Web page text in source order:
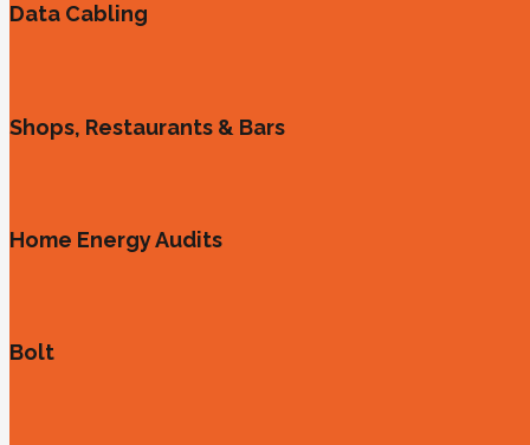
Data Cabling
Shops, Restaurants & Bars
Home Energy Audits
Bolt